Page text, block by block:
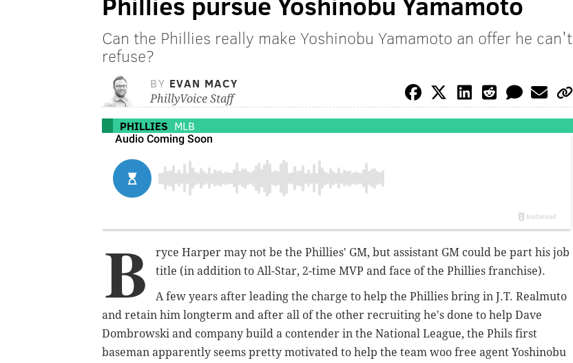
Can the Phillies really make Yoshinobu Yamamoto an offer he can't
refuse?
BY EVAN MACY
PhillyVoice Staff
PHILLIES MLB
B
ryce Harper may not be the Phillies' GM, but assistant GM could be part his job
title (in addition to All-Star, 2-time MVP and face of the Phillies franchise).
A few years after leading the charge to help the Phillies bring in J.T. Realmuto
and retain him longterm and after all of the other recruiting he's done to help Dave
Dombrowski and company build a contender in the National League, the Phils first
baseman apparently seems pretty motivated to help the team woo free agent Yoshinobu